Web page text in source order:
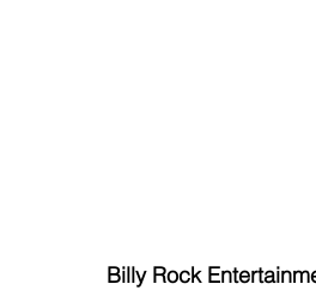
Billy Rock